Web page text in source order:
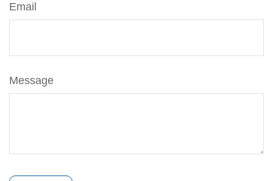
Email
Message